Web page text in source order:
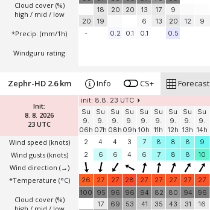
Cloud cover (%)
high / mid / low
*Precip. (mm/1h)
Windguru rating
20
18
19
20
20
13
6
17
13
9
20
12 9
-
0.2 0.1 0.1 0.5
Init:
8. 8. 2026
23 UTC
Wind speed (knots)
Wind gusts (knots)
Wind direction (→)
*Temperature (°C)
Cloud cover (%)
Zephr-HD 2.6 km Info CS+ Forecast
init: 8.8. 23 UTC
Su
9.
06h
Su
9.
07h
Su
9.
08h
Su
9.
09h
Su
9.
10h
Su
9.
11h
Su
9.
12h
Su
9.
13h
Su
9.
14h
2
4 4 3 7 8 8 8 9
2
6 6 4 6 7 8 8 10
26 27 27 28 27 27 27 27 27
100
95
17
96
69
96
53
94
41
82
35
80
43
94
31
96
16